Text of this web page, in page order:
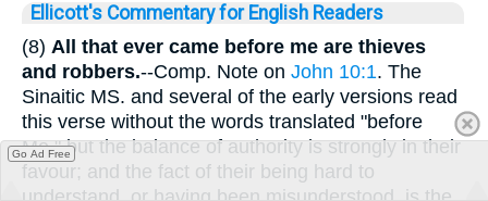
Ellicott's Commentary for English Readers
(8) All that ever came before me are thieves
and robbers.--Comp. Note on John 10:1. The
Sinaitic MS. and several of the early versions read
this verse without the words translated "before
Me," but the balance of authority is strongly in their
favour; and the fact of their being hard to
understand, or having been misunderstood, is the
Go Ad Free